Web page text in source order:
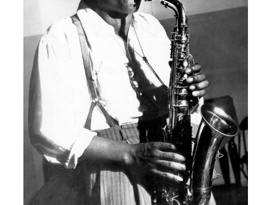
Now!
Gift
Card
The
Great
Courses
Curriculum